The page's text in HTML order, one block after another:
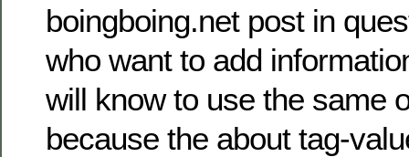
boingboing.net post in
who want to add
will know to use the same
because the about tag-